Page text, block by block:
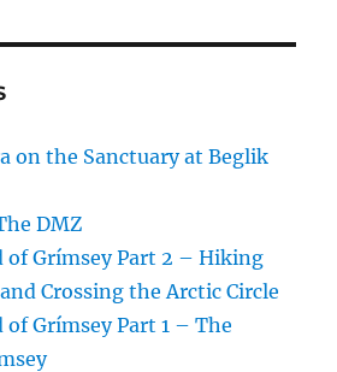
on the Sanctuary at Beglik
DMZ
of Grímsey Part 2 – Hiking
Crossing the Arctic Circle
Grímsey Part 1 – The